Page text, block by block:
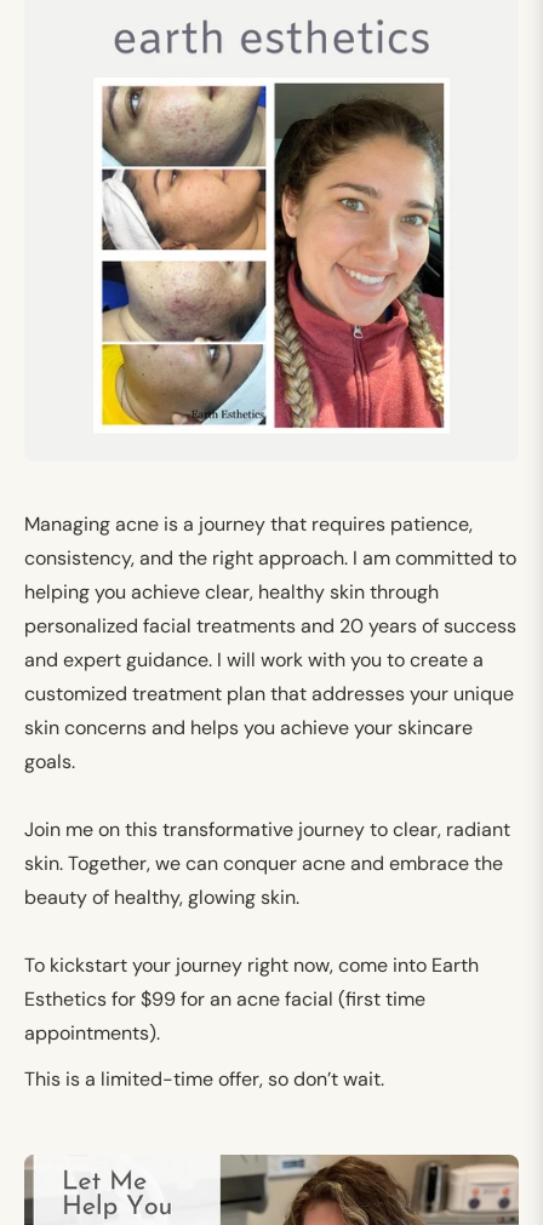
Managing acne is a journey that requires patience,
consistency, and the right approach. I am committed to
helping you achieve clear, healthy skin through
personalized facial treatments and 20 years of success
and expert guidance. I will work with you to create a
customized treatment plan that addresses your unique
skin concerns and helps you achieve your skincare
goals.
Join me on this transformative journey to clear, radiant
skin. Together, we can conquer acne and embrace the
beauty of healthy, glowing skin.
To kickstart your journey right now,come into Earth
Esthetics for $99 for an acne facial (first time
appointments).
This is a limited-time offer, so don’t wait.